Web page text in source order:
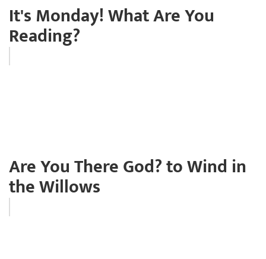
It's Monday! What Are You
Reading?
Are You There God? to Wind in
the Willows